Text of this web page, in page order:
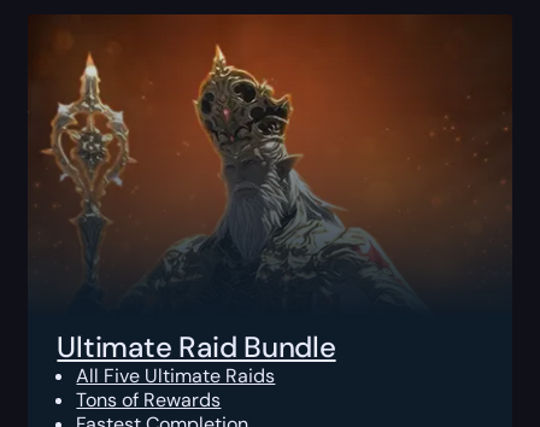
Ultimate Raid Bundle
All Five Ultimate Raids
Tons of Rewards